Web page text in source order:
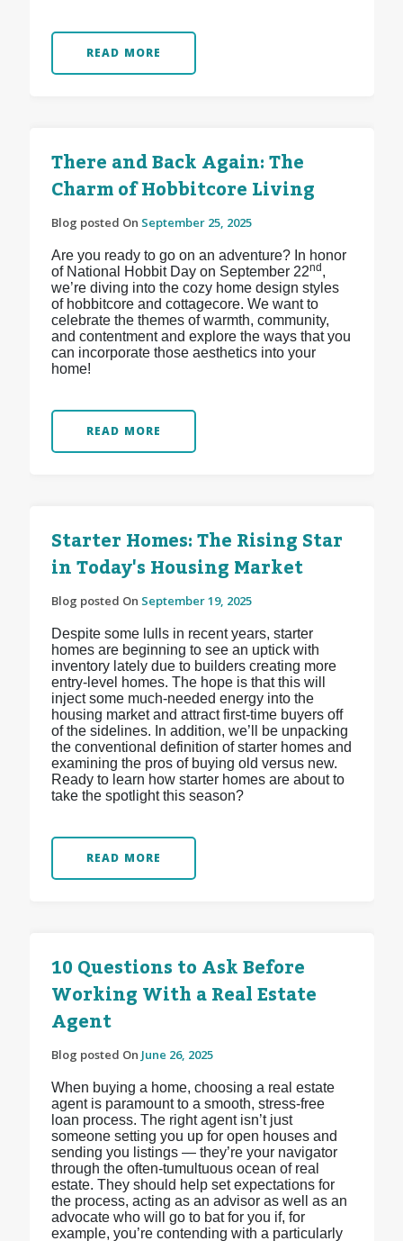
READ MORE
There and Back Again: The
Charm of Hobbitcore Living
Blog posted On September 25, 2025
Are you ready to go on an adventure? In honor
of National Hobbit Day on September 22nd ,
we’re diving into the cozy home design styles
of hobbitcore and cottagecore. We want to
celebrate the themes of warmth, community,
and contentment and explore the ways that you
can incorporate those aesthetics into your
home!
READ MORE
Starter Homes: The Rising Star
in Today's Housing Market
Blog posted On September 19, 2025
Despite some lulls in recent years, starter
homes are beginning to see an uptick with
inventory lately due to builders creating more
entry-level homes. The hope is that this will
inject some much-needed energy into the
housing market and attract first-time buyers off
of the sidelines. In addition, we’ll be unpacking
the conventional definition of starter homes and
examining the pros of buying old versus new.
Ready to learn how starter homes are about to
take the spotlight this season?
READ MORE
10 Questions to Ask Before
Working With a Real Estate
Agent
Blog posted On June 26, 2025
When buying a home, choosing a real estate
agent is paramount to a smooth, stress-free
loan process. The right agent isn’t just
someone setting you up for open houses and
sending you listings — they’re your navigator
through the often-tumultuous ocean of real
estate. They should help set expectations for
the process, acting as an advisor as well as an
advocate who will go to bat for you if, for
example, you’re contending with a particularly